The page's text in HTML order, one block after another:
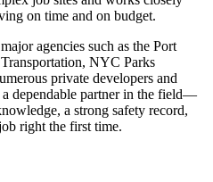
on time and on budget.
agencies such as the Port
NYC Parks
private developers and
dependable partner in the field—
a strong safety record,
right the first time.